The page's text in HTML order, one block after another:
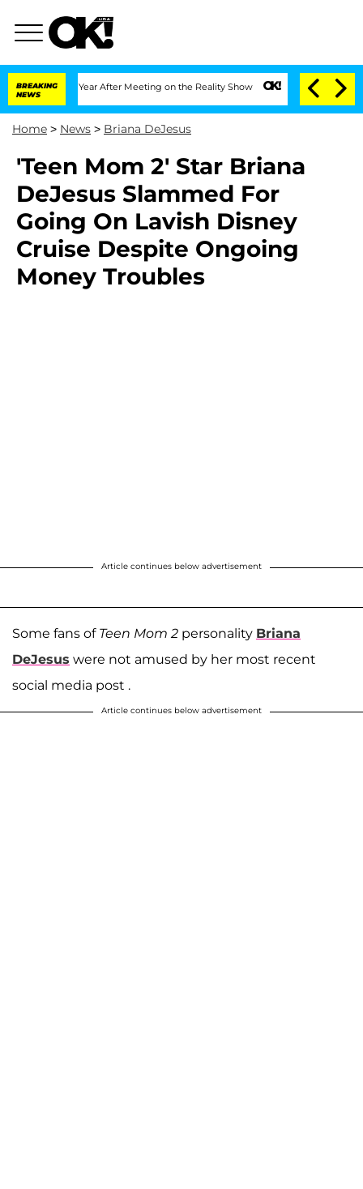
BREAKING
NEWS
1 Year After Meeting on the Reality Show Senate Votes to Hold Dr.
Home > News > Briana DeJesus
'Teen Mom 2' Star Briana
DeJesus Slammed For
Going On Lavish Disney
Cruise Despite Ongoing
Money Troubles
Article continues below advertisement
Some fans of Teen Mom 2 personality Briana
DeJesus were not amused by her most recent
social media post .
Article continues below advertisement